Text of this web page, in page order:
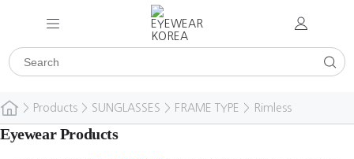
> Products > SUNGLASSES > FRAME TYPE > Rimless
Eyewear Products